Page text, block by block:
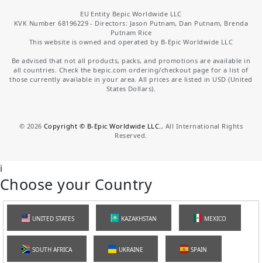
EU Entity Bepic Worldwide LLC
KVK Number 68196229 - Directors: Jason Putnam, Dan Putnam, Brenda
Putnam Rice
This website is owned and operated by B-Epic Worldwide LLC
Be advised that not all products, packs, and promotions are available in
all countries. Check the bepic.com ordering/checkout page for a list of
those currently available in your area. All prices are listed in USD (United
States Dollars).
© 2026 Copyright © B-Epic Worldwide LLC. , All International Rights
Reserved.
i
Choose your Country
UNITED STATES KAZAKHSTAN MEXICO
SOUTH AFRICA UKRAINE SPAIN